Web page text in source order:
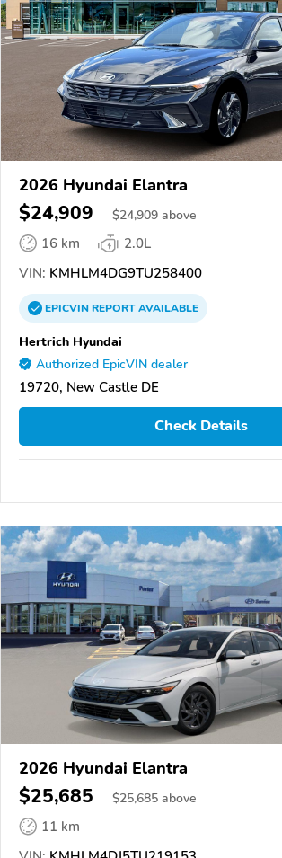
2026 Hyundai Elantra
$24,909 $24,909 above
16 km
2.0L
VIN: KMHLM4DG9TU258400
EPICVINREPORTAVAILABLE
Hertrich Hyundai
Authorized EpicVIN dealer
19720, New Castle DE
Check Details
2026 Hyundai Elantra
$25,685 $25,685 above
11 km